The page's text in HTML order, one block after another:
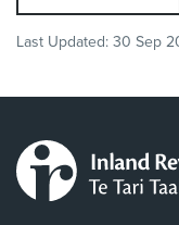
Last Updated: 30 Sep